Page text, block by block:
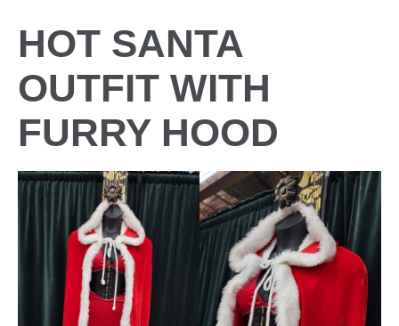
HOT SANTA
OUTFIT WITH
FURRY HOOD